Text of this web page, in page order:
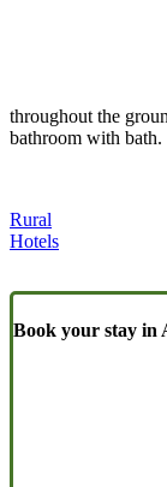
throughout the
bathroom with bath.
Rural
Hotels
Book your stay in